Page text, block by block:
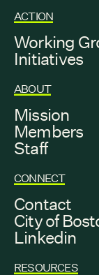
ACTION
Working
Initiatives
ABOUT
Mission
Members
Staff
CONNECT
Contact
City of
Linkedin
RESOURCES